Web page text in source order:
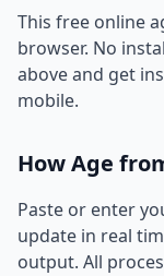
This free online
browser. No
above and get
mobile.
How Age
Paste or enter
update in real
output. All